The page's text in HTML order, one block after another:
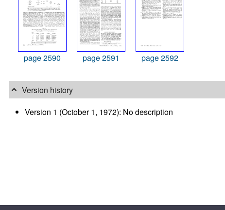
page 2590 page 2591 page 2592
Version history
Version 1 (October 1, 1972): No description